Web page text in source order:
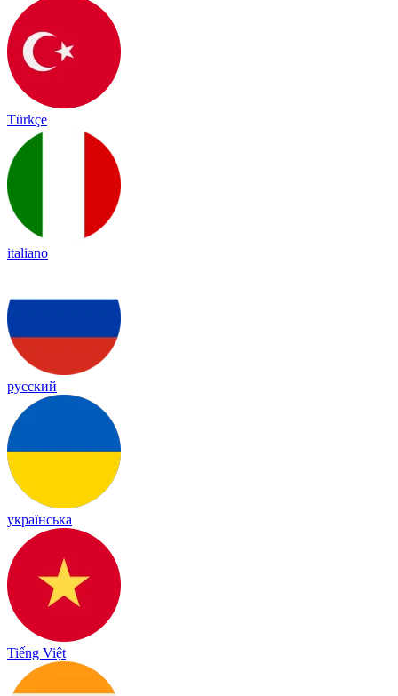
Türkçe
italiano
русский
українська
Tiếng Việt